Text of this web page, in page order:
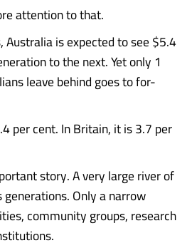
attention to that.
Australia is expected to see $5.4
to the next. Yet only 1
leave behind goes to for-
per cent. In Britain, it is 3.7 per
story. A very large river of
Only a narrow
community groups, research